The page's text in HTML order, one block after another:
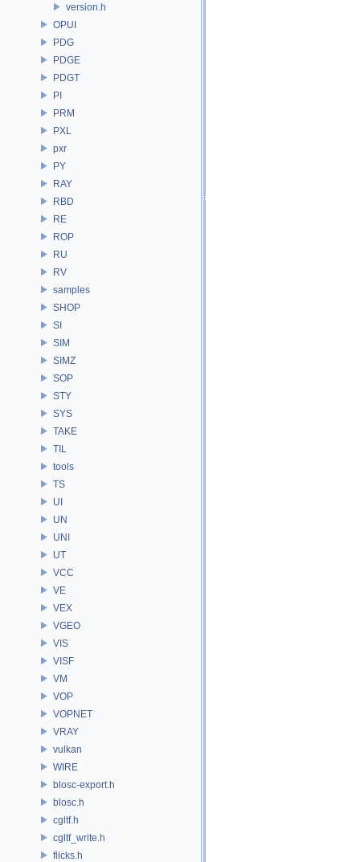
version.h
OPUI
PDG
PDGE
PDGT
PI
PRM
PXL
pxr
PY
RAY
RBD
RE
ROP
RU
RV
samples
SHOP
SI
SIM
SIMZ
SOP
STY
SYS
TAKE
TIL
tools
TS
UI
UN
UNI
UT
VCC
VE
VEX
VGEO
VIS
VISF
VM
VOP
VOPNET
VRAY
vulkan
WIRE
blosc-export.h
blosc.h
cgltf.h
cgltf_write.h
flicks.h